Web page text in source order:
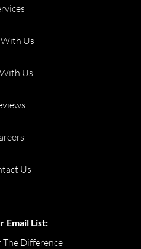
Us
Us
Us
Email List:
The Difference